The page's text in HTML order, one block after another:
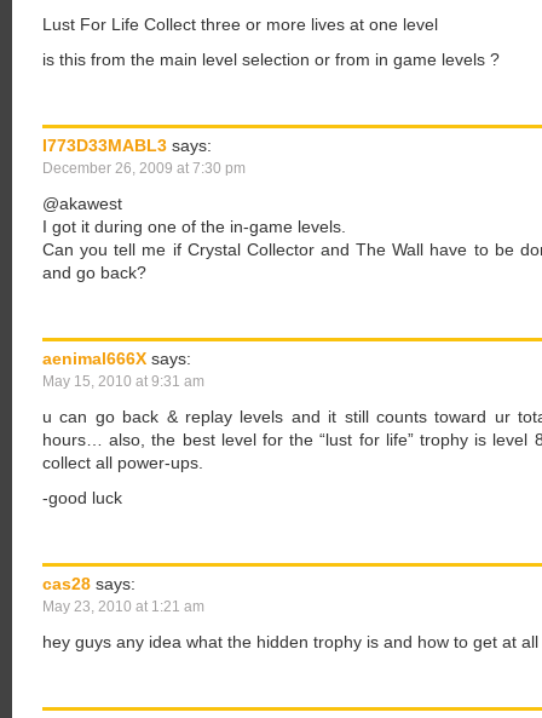
Lust For Life Collect three or more lives at one level
is this from the main level selection or from in game levels ?
I773D33MABL3 says:
December 26, 2009 at 7:30 pm
@akawest
I got it during one of the in-game levels.
Can you tell me if Crystal Collector and The Wall have to be
and go back?
aenimal666X says:
May 15, 2010 at 9:31 am
u can go back & replay levels and it still counts toward ur
hours… also, the best level for the “lust for life” trophy is
collect all power-ups.
-good luck
cas28 says:
May 23, 2010 at 1:21 am
hey guys any idea what the hidden trophy is and how to get at all